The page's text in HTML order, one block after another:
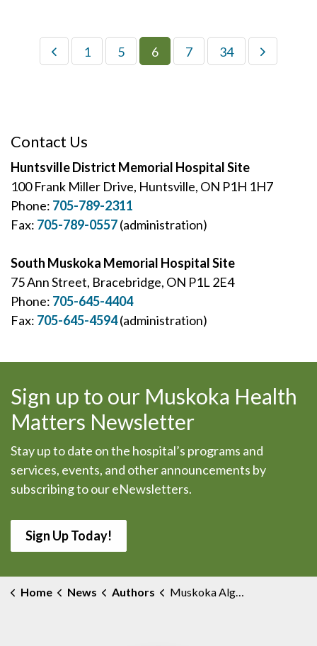
1 5 6 7 34
Contact Us
Huntsville District Memorial Hospital Site
100 Frank Miller Drive, Huntsville, ON P1H 1H7
Phone: 705-789-2311
Fax: 705-789-0557(administration)
South Muskoka Memorial Hospital Site
75 Ann Street, Bracebridge, ON P1L 2E4
Phone: 705-645-4404
Fax: 705-645-4594(administration)
Sign up to our Muskoka Health
Matters Newsletter
Stay up to date on the hospital’s programs and
services, events, and other announcements by
subscribing to our eNewsletters.
Sign Up Today!
Home News Authors Muskoka Algonquin Healthcare